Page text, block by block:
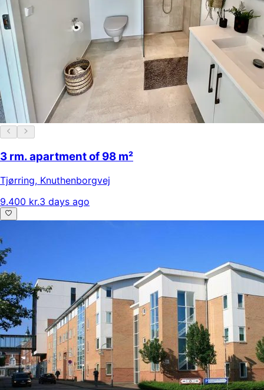
3 rm. apartment of 98 m²
Tjørring, Knuthenborgvej
9.400 kr.3 days ago